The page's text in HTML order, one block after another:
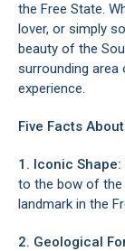
the Free State.
lover, or simply
beauty of the
surrounding area
experience.
Five Facts
1. Iconic Shape:
to the bow of the
landmark in the
2. Geological